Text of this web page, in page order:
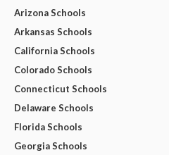
Arizona Schools
Arkansas Schools
California Schools
Colorado Schools
Connecticut Schools
Delaware Schools
Florida Schools
Georgia Schools